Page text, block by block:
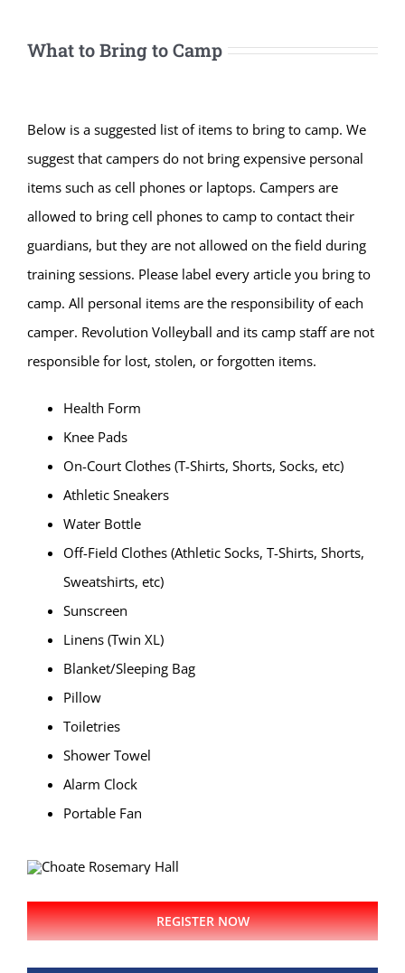
What to Bring to Camp
Below is a suggested list of items to bring to camp. We
suggest that campers do not bring expensive personal
items such as cell phones or laptops. Campers are
allowed to bring cell phones to camp to contact their
guardians, but they are not allowed on the field during
training sessions. Please label every article you bring to
camp. All personal items are the responsibility of each
camper. Revolution Volleyball and its camp staff are not
responsible for lost, stolen, or forgotten items.
Health Form
Knee Pads
On-Court Clothes (T-Shirts, Shorts, Socks, etc)
Athletic Sneakers
Water Bottle
Off-Field Clothes (Athletic Socks, T-Shirts, Shorts,
Sweatshirts, etc)
Sunscreen
Linens (Twin XL)
Blanket/Sleeping Bag
Pillow
Toiletries
Shower Towel
Alarm Clock
Portable Fan
REGISTER NOW